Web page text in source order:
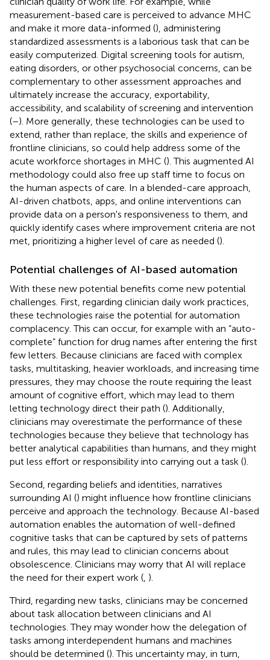
measurement-based care is perceived to advance MHC
and make it more data-informed (), administering
standardized assessments is a laborious task that can be
easily computerized. Digital screening tools for autism,
eating disorders, or other psychosocial concerns, can be
complementary to other assessment approaches and
ultimately increase the accuracy, exportability,
accessibility, and scalability of screening and intervention
(–). More generally, these technologies can be used to
extend, rather than replace, the skills and experience of
frontline clinicians, so could help address some of the
acute workforce shortages in MHC (). This augmented AI
methodology could also free up staff time to focus on
the human aspects of care. In a blended-care approach,
AI-driven chatbots, apps, and online interventions can
provide data on a person's responsiveness to them, and
quickly identify cases where improvement criteria are not
met, prioritizing a higher level of care as needed ().
Potential challenges of AI-based automation
With these new potential benefits come new potential
challenges. First, regarding clinician daily work practices,
these technologies raise the potential for automation
complacency. This can occur, for example with an “auto-
complete” function for drug names after entering the first
few letters. Because clinicians are faced with complex
tasks, multitasking, heavier workloads, and increasing time
pressures, they may choose the route requiring the least
amount of cognitive effort, which may lead to them
letting technology direct their path (). Additionally,
clinicians may overestimate the performance of these
technologies because they believe that technology has
better analytical capabilities than humans, and they might
put less effort or responsibility into carrying out a task ().
Second, regarding beliefs and identities, narratives
surrounding AI () might influence how frontline clinicians
perceive and approach the technology. Because AI-based
automation enables the automation of well-defined
cognitive tasks that can be captured by sets of patterns
and rules, this may lead to clinician concerns about
obsolescence. Clinicians may worry that AI will replace
the need for their expert work ( ).
Third, regarding new tasks, clinicians may be concerned
about task allocation between clinicians and AI
technologies. They may wonder how the delegation of
tasks among interdependent humans and machines
should be determined (). This uncertainty may, in turn,